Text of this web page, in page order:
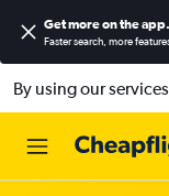
Get more on the app.
Faster search, more
By using our